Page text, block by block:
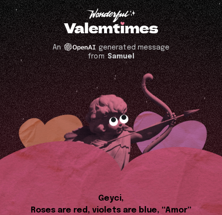
An
generated message
fromSamuel
Geyci,
Roses are red, violets are blue, “Amor”